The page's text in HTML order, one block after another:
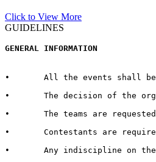
Click to View More
GUIDELINES
GENERAL INFORMATION
•	All the events shall be conducted in accordance with the rules and regulations for every respective event published by the host University on the official website.
•	The decision of the organizing committee will be abiding in case of any matter pertaining to the competition, change in Venue/Date/Time/Cash Prizes or any other unforeseen circumstances.
•	The teams are requested to follow the schedule strictly and report to the venue at least half an hour before the commencement of the competition.
•	Contestants are required to carry their recent identity cards duly signed by competent authorities of their respective Universities.
•	Any indiscipline on the part of individual / member of contingent may lead to debarring/disqualification of that individual/ team.